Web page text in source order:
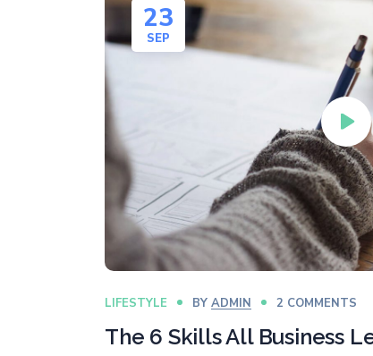
23
SEP
LIFESTYLE BYADMIN 2 COMMENTS
The 6 Skills All Business